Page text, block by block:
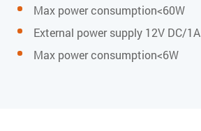
Wavelength
Transmit: 1270nm
Max power consumption<60W
External power supply 12V DC/1A
Max power consumption<6W